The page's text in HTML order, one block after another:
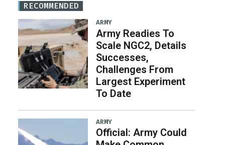
RECOMMENDED
ARMY
Army Readies To
Scale NGC2, Details
Successes,
Challenges From
Largest Experiment
To Date
ARMY
Official: Army Could